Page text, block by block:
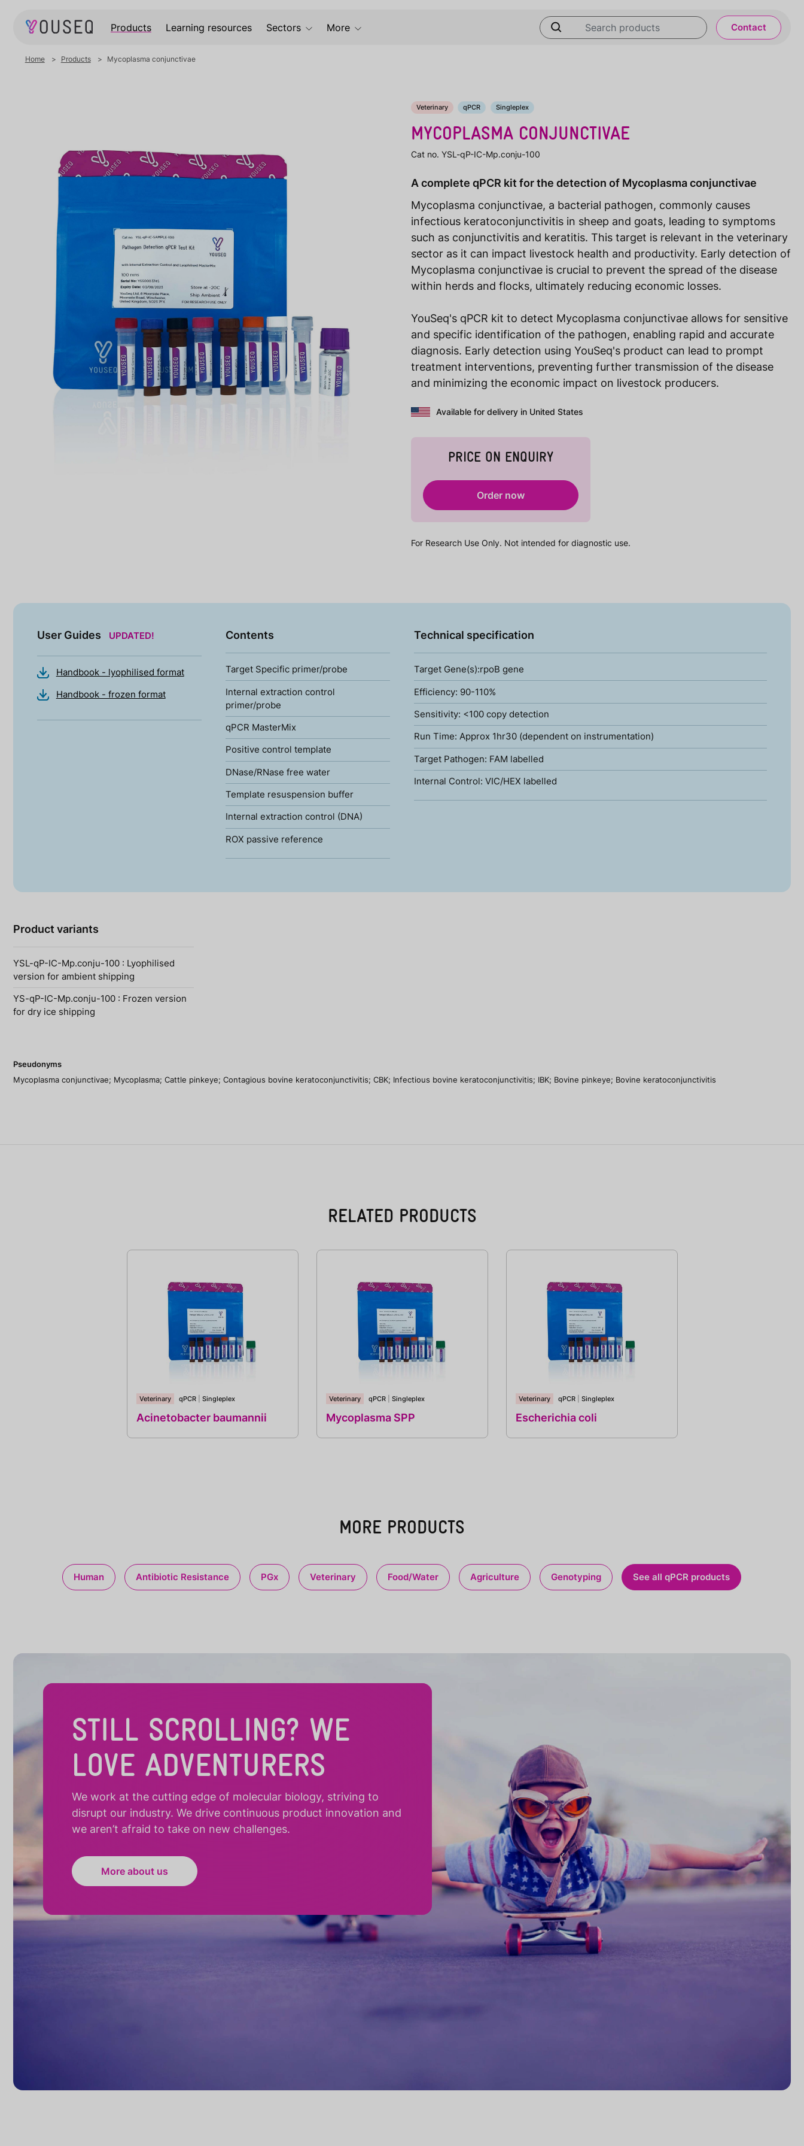
Products Learning resources Sectors More Contact
Home Products Mycoplasma conjunctivae
Veterinary qPCR Singleplex
MYCOPLASMA CONJUNCTIVAE
Cat no. YSL-qP-IC-Mp.conju-100
A complete qPCR kit for the detection of Mycoplasma conjunctivae
Mycoplasma conjunctivae, a bacterial pathogen, commonly causes
infectious keratoconjunctivitis in sheep and goats, leading to symptoms
such as conjunctivitis and keratitis. This target is relevant in the veterinary
sector as it can impact livestock health and productivity. Early detection of
Mycoplasma conjunctivae is crucial to prevent the spread of the disease
within herds and flocks, ultimately reducing economic losses.
YouSeq's qPCR kit to detect Mycoplasma conjunctivae allows for sensitive
and specific identification of the pathogen, enabling rapid and accurate
diagnosis. Early detection using YouSeq's product can lead to prompt
treatment interventions, preventing further transmission of the disease
and minimizing the economic impact on livestock producers.
Available for delivery in United States
PRICE ON ENQUIRY
Order now
For Research Use Only. Not intended for diagnostic use.
User Guides UPDATED!
Handbook - lyophilised format
Handbook - frozen format
Contents
Target Specific primer/probe
Internal extraction control
primer/probe
qPCR MasterMix
Positive control template
DNase/RNase free water
Template resuspension buffer
Internal extraction control (DNA)
ROX passive reference
Technical specification
Target Gene(s):rpoB gene
Efficiency: 90-110%
Sensitivity: <100 copy detection
Run Time: Approx 1hr30 (dependent on instrumentation)
Target Pathogen: FAM labelled
Internal Control: VIC/HEX labelled
Product variants
YSL-qP-IC-Mp.conju-100 : Lyophilised
version for ambient shipping
YS-qP-IC-Mp.conju-100 : Frozen version
for dry ice shipping
Pseudonyms
Mycoplasma conjunctivae; Mycoplasma; Cattle pinkeye; Contagious bovine keratoconjunctivitis; CBK; Infectious bovine keratoconjunctivitis; IBK; Bovine pinkeye; Bovine keratoconjunctivitis
RELATED PRODUCTS
Veterinary qPCR Singleplex
Acinetobacter baumannii
Veterinary qPCR Singleplex
Mycoplasma SPP
Veterinary qPCR Singleplex
Escherichia coli
MORE PRODUCTS
Human Antibiotic Resistance PGx Veterinary Food/Water Agriculture Genotyping See all qPCR products
STILL SCROLLING? WE
LOVE ADVENTURERS
We work at the cutting edge of molecular biology, striving to
disrupt our industry. We drive continuous product innovation and
we aren’t afraid to take on new challenges.
More about us